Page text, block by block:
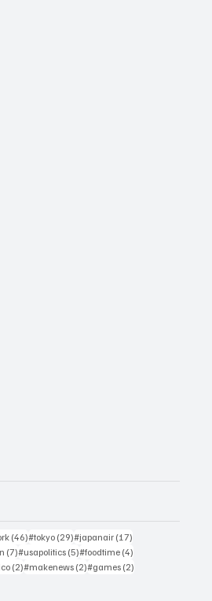
(46)46 posts
#tokyo (29)29 posts
#japanair (17)
(7)7 posts
#usapolitics (5)5 posts
#foodtime (4)
(2)2 posts
#makenews (2)2 posts
#games (2)